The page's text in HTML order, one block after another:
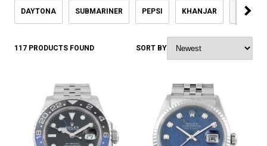
DAYTONA SUBMARINER PEPSI KHANJAR
117 PRODUCTS FOUND SORT BY